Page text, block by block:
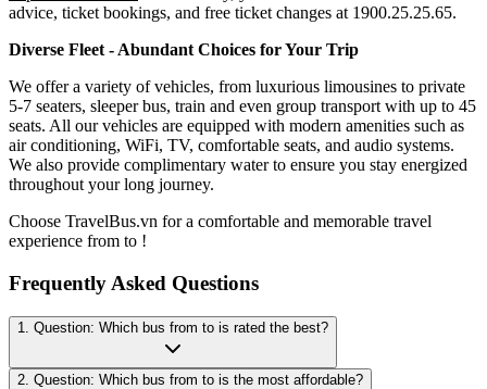
advice, ticket bookings, and free ticket changes at 1900.25.25.65.
Diverse Fleet - Abundant Choices for Your Trip
We offer a variety of vehicles, from luxurious limousines to private
5-7 seaters, sleeper bus, train and even group transport with up to 45
seats. All our vehicles are equipped with modern amenities such as
air conditioning, WiFi, TV, comfortable seats, and audio systems.
We also provide complimentary water to ensure you stay energized
throughout your long journey.
Choose TravelBus.vn for a comfortable and memorable travel
experience from to !
Frequently Asked Questions
1. Question: Which bus from to is rated the best?
2. Question: Which bus from to is the most affordable?